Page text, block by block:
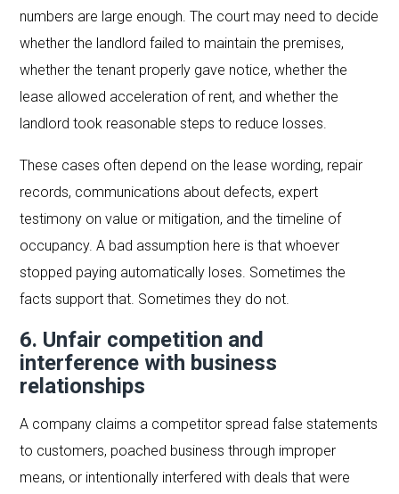
numbers are large enough. The court may need to decide
whether the landlord failed to maintain the premises,
whether the tenant properly gave notice, whether the
lease allowed acceleration of rent, and whether the
landlord took reasonable steps to reduce losses.
These cases often depend on the lease wording, repair
records, communications about defects, expert
testimony on value or mitigation, and the timeline of
occupancy. A bad assumption here is that whoever
stopped paying automatically loses. Sometimes the
facts support that. Sometimes they do not.
6. Unfair competition and
interference with business
relationships
A company claims a competitor spread false statements
to customers, poached business through improper
means, or intentionally interfered with deals that were